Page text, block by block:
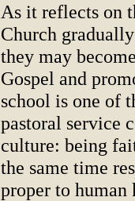
As it reflects on
Church
they may
Gospel and
school is one of
pastoral service
culture: being
the same time
proper to human